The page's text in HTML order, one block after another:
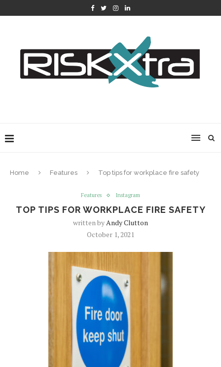
Home Features Top tips for workplace fire safety
Features Instagram
TOP TIPS FOR WORKPLACE FIRE SAFETY
written byAndy Clutton
October 1, 2021